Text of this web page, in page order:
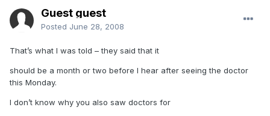
Guest guest
Posted June 28, 2008
That’s what I was told – they said that it
should be a month or two before I hear after seeing the doctor
this Monday.
I don’t know why you also saw doctors for